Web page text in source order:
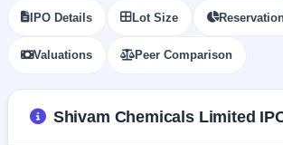
Launching
Listed
Listed
data
IPO Details Lot Size
Valuations Peer Comparison
Shivam Chemicals Limited